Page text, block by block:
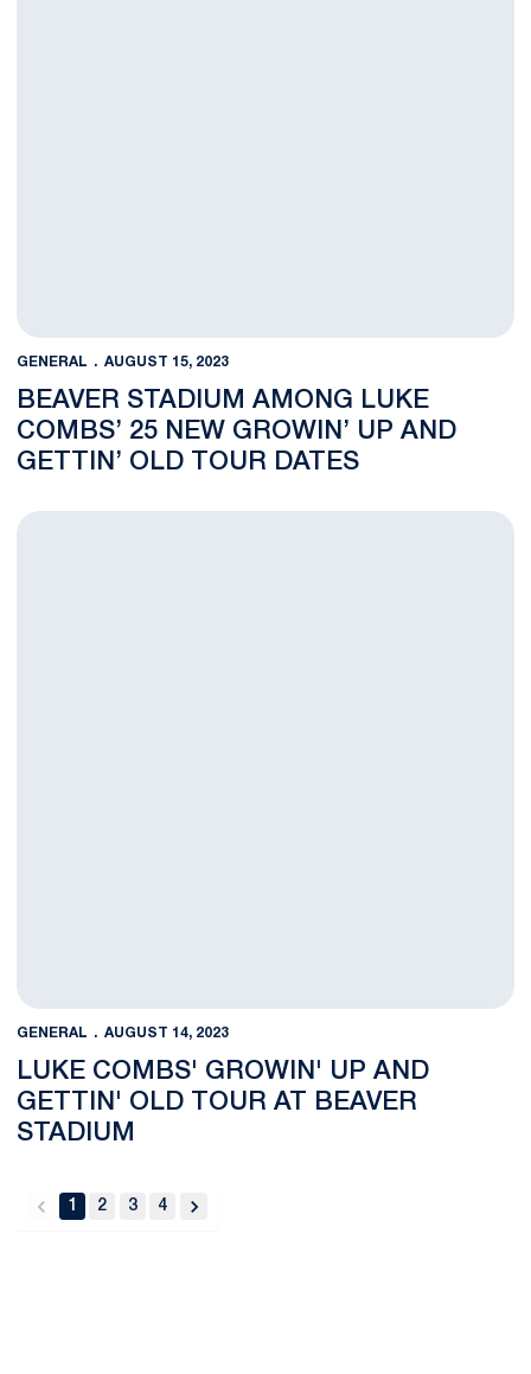
GENERAL AUGUST 15, 2023
BEAVER STADIUM AMONG LUKE
COMBS’ 25 NEW GROWIN’ UP AND
GETTIN’ OLD TOUR DATES
Luke Combs' Growin' Up and Gettin' Old Tour at Beaver
GENERAL AUGUST 14, 2023
LUKE COMBS' GROWIN' UP AND
GETTIN' OLD TOUR AT BEAVER
STADIUM
back
1 2 3 4
forward